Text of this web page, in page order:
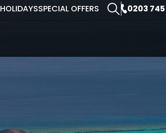
HOLIDAYSSPECIAL OFFERS 0203